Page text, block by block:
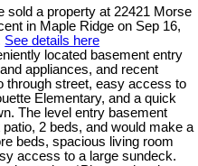
sold a property at 22421 Morse
in Maple Ridge on Sep 16,
See details here
located basement entry
appliances, and recent
through street, easy access to
Elementary, and a quick
The level entry basement
2 beds, and would make a
beds, spacious living room
access to a large sundeck.